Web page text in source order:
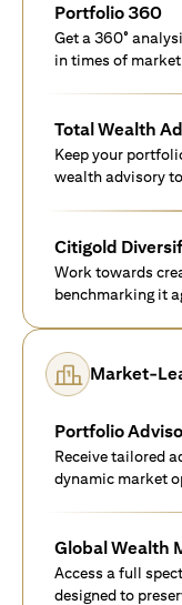
Portfolio 360
Get a 360°
in times of
Total Wealth
Keep your
wealth advisory
Citigold
Work towards
benchmarking it
Market-
Portfolio
Receive tailored
dynamic market
Global Wealth
Access a full
designed to